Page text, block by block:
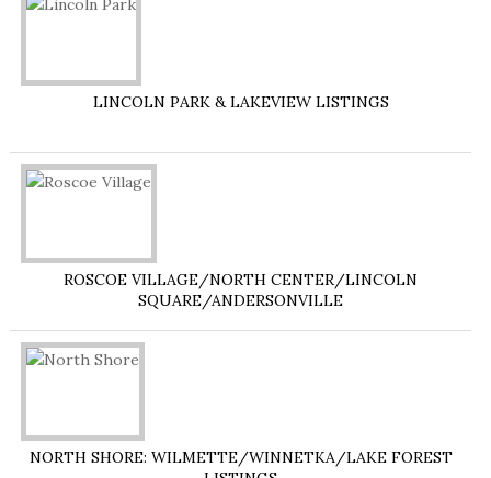
LINCOLN PARK & LAKEVIEW LISTINGS
ROSCOE VILLAGE/NORTH CENTER/LINCOLN
SQUARE/ANDERSONVILLE
NORTH SHORE: WILMETTE/WINNETKA/LAKE FOREST